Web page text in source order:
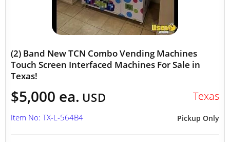
(2) Band New TCN Combo Vending Machines
Touch Screen Interfaced Machines For Sale in
Texas!
$5,000 ea. USD Texas
Pickup Only
Item No: TX-L-564B4